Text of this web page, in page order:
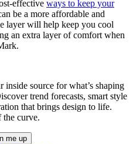
effective ways to keep your
be a more affordable and
layer will help keep you cool
an extra layer of comfort when
source for what’s shaping
trend forecasts, smart style
that brings design to life.
the curve.